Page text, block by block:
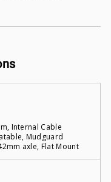
Internal Cable
Mudguard
axle, Flat Mount